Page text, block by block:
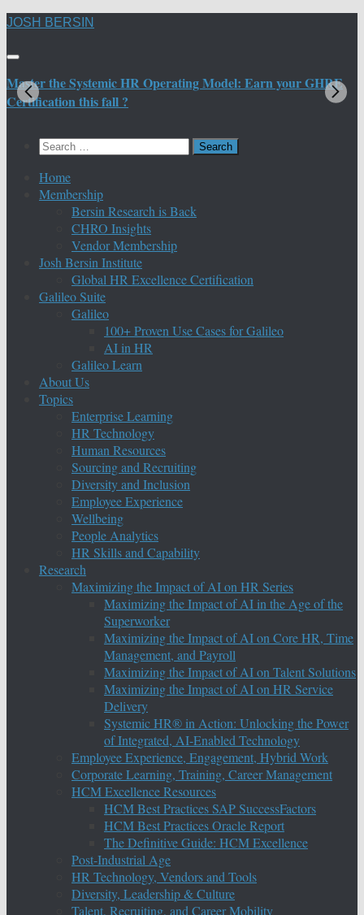
Skip
content
JOSH BERSIN
Master the Systemic HR Operating Model: Earn your GHRE
Certification this fall ?
Search
Home
Membership
Bersin Research is Back
CHRO Insights
Vendor Membership
Josh Bersin Institute
Global HR Excellence Certification
Galileo Suite
Galileo
100+ Proven Use Cases for Galileo
AI in HR
Galileo Learn
About Us
Topics
Enterprise Learning
HR Technology
Human Resources
Sourcing and Recruiting
Diversity and Inclusion
Employee Experience
Wellbeing
People Analytics
HR Skills and Capability
Research
Maximizing the Impact of AI on HR Series
Maximizing the Impact of AI in the Age of the
Superworker
Maximizing the Impact of AI on Core HR, Time
Management, and Payroll
Maximizing the Impact of AI on Talent Solutions
Maximizing the Impact of AI on HR Service
Delivery
Systemic HR® in Action: Unlocking the Power
of Integrated, AI-Enabled Technology
Employee Experience, Engagement, Hybrid Work
Corporate Learning, Training, Career Management
HCM Excellence Resources
HCM Best Practices SAP SuccessFactors
HCM Best Practices Oracle Report
The Definitive Guide: HCM Excellence
Post-Industrial Age
HR Technology, Vendors and Tools
Diversity, Leadership & Culture
Talent, Recruiting, and Career Mobility